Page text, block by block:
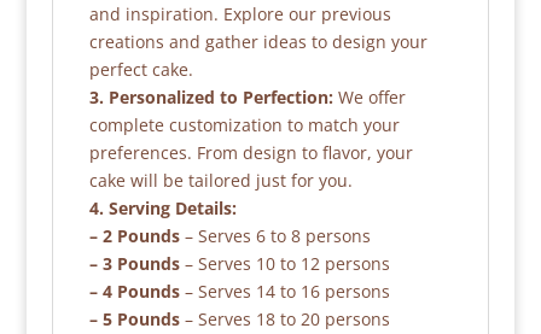
and inspiration. Explore our previous
creations and gather ideas to design your
perfect cake.
3. Personalized to Perfection: We offer
complete customization to match your
preferences. From design to flavor, your
cake will be tailored just for you.
4. Serving Details:
– 2 Pounds– Serves 6 to 8 persons
– 3 Pounds– Serves 10 to 12 persons
– 4 Pounds– Serves 14 to 16 persons
– 5 Pounds– Serves 18 to 20 persons